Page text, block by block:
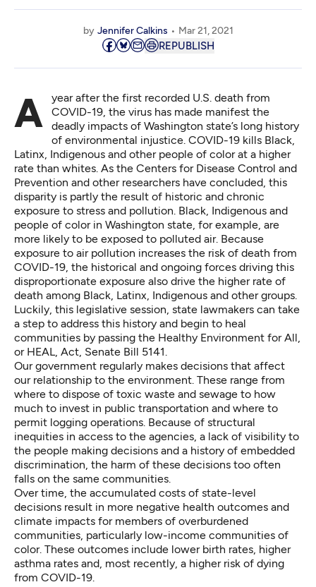
by Jennifer Calkins Mar 21, 2021
REPUBLISH
A year after the first recorded U.S. death from
COVID-19, the virus has made manifest the
deadly impacts of Washington state’s long history
of environmental injustice. COVID-19 kills Black,
Latinx, Indigenous and other people of color at a higher
rate than whites. As the Centers for Disease Control and
Prevention and other researchers have concluded, this
disparity is partly the result of historic and chronic
exposure to stress and pollution. Black, Indigenous and
people of color in Washington state, for example, are
more likely to be exposed to polluted air. Because
exposure to air pollution increases the risk of death from
COVID-19, the historical and ongoing forces driving this
disproportionate exposure also drive the higher rate of
death among Black, Latinx, Indigenous and other groups.
Luckily, this legislative session, state lawmakers can take
a step to address this history and begin to heal
communities by passing the Healthy Environment for All,
or HEAL, Act , Senate Bill 5141.
Our government regularly makes decisions that affect
our relationship to the environment. These range from
where to dispose of toxic waste and sewage to how
much to invest in public transportation and where to
permit logging operations. Because of structural
inequities in access to the agencies, a lack of visibility to
the people making decisions and a history of embedded
discrimination, the harm of these decisions too often
falls on the same communities.
Over time, the accumulated costs of state-level
decisions result in more negative health outcomes and
climate impacts for members of overburdened
communities, particularly low-income communities of
color. These outcomes include lower birth rates, higher
asthma rates and, most recently, a higher risk of dying
from COVID-19.